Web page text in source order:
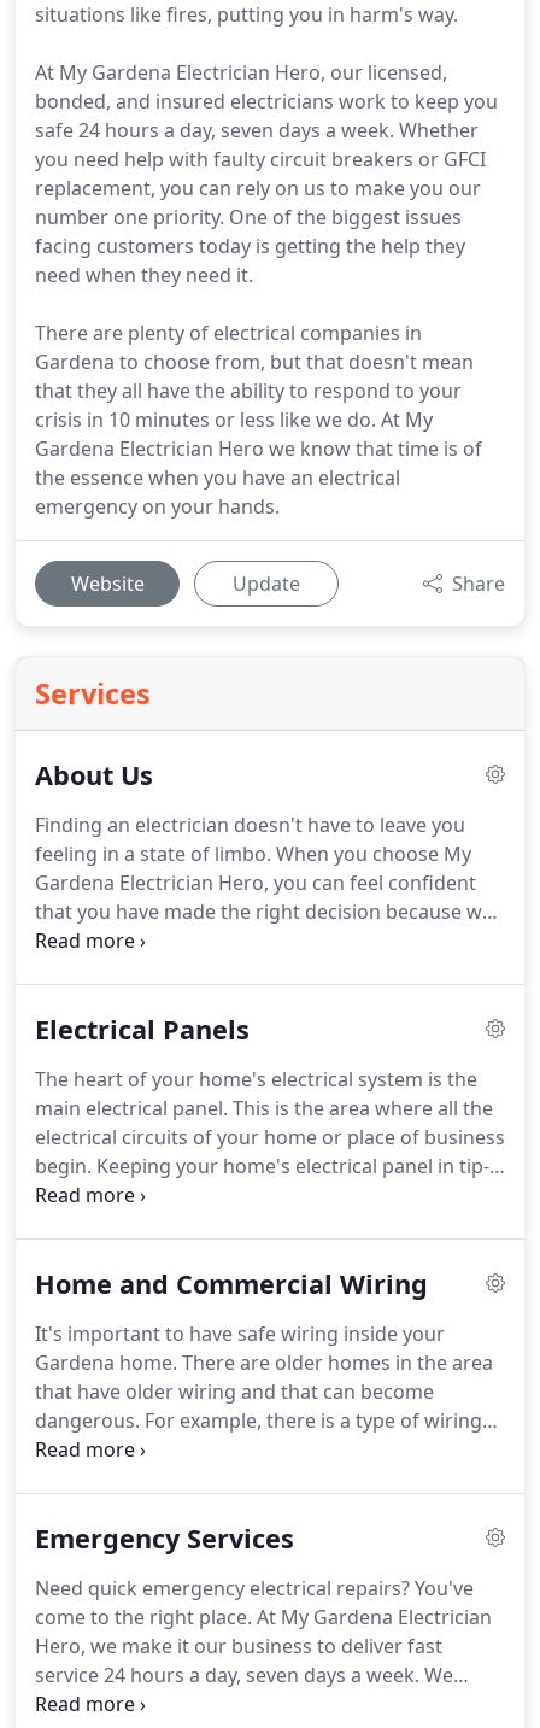
situations like fires, putting you in harm's way.
At My Gardena Electrician Hero, our licensed,
bonded, and insured electricians work to keep you
safe 24 hours a day, seven days a week. Whether
you need help with faulty circuit breakers or GFCI
replacement, you can rely on us to make you our
number one priority. One of the biggest issues
facing customers today is getting the help they
need when they need it.
There are plenty of electrical companies in
Gardena to choose from, but that doesn't mean
that they all have the ability to respond to your
crisis in 10 minutes or less like we do. At My
Gardena Electrician Hero we know that time is of
the essence when you have an electrical
emergency on your hands.
Website Update Share
Services
About Us
Finding an electrician doesn't have to leave you
feeling in a state of limbo. When you choose My
Gardena Electrician Hero, you can feel confident
that you have made the right decision because we
have been the #1 choice for residential and light
repairs or install a new product.
service that is simply the best in the industry. Our
electricians are trained in advanced techniques to
make sure that you get the latest and greatest
technology in your home that saves you money
and improves the performance of your electricity.
Electrical Panels
The heart of your home's electrical system is the
main electrical panel. This is the area where all the
electrical circuits of your home or place of business
begin. Keeping your home's electrical panel in tip-
top shape is crucial to running safe and efficient
can lead to hazardous situations, which is why at
number one priority to always deliver top-notch
electrical panel installation and repair services.
Home and Commercial Wiring
It's important to have safe wiring inside your
Gardena home. There are older homes in the area
that have older wiring and that can become
dangerous. For example, there is a type of wiring
known as Knob and Tube wiring that uses ceramic
devices like air conditioners and appliances.
Some
homes and you see their two-pronged electrical
sockets in the walls or they have older cloth-
wrapped Romex or Aluminum wiring.
Emergency Services
Need quick emergency electrical repairs?You've
come to the right place. At My Gardena Electrician
Hero, we make it our business to deliver fast
service 24 hours a day, seven days a week. We
don't want our customers to be at the mercy of